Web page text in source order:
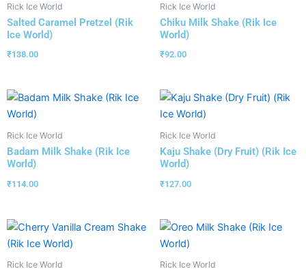
Rick Ice World
Salted Caramel Pretzel (Rik
Ice World)
₹138.00
Rick Ice World
Chiku Milk Shake (Rik Ice
World)
₹92.00
Rick Ice World
Badam Milk Shake (Rik Ice
World)
₹114.00
Rick Ice World
Kaju Shake (Dry Fruit) (Rik Ice
World)
₹127.00
Rick Ice World Rick Ice World